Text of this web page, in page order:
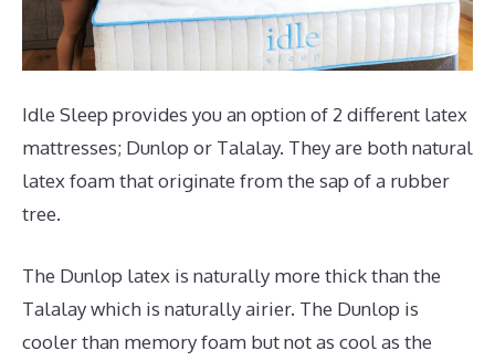
Idle Sleep provides you an option of 2 different latex
mattresses; Dunlop or Talalay. They are both natural
latex foam that originate from the sap of a rubber
tree.
The Dunlop latex is naturally more thick than the
Talalay which is naturally airier. The Dunlop is
cooler than memory foam but not as cool as the